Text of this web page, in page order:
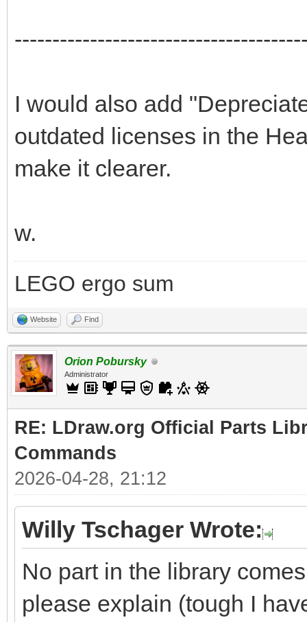
I would also add
outdated licenses in the
make it clearer.
w.
LEGO ergo sum
Website Find
Orion Pobursky
Administrator
RE: LDraw.org Official Parts
Commands
2026-04-28, 21:12
Willy Tschager Wrote:
No part in the library
please explain (tough I